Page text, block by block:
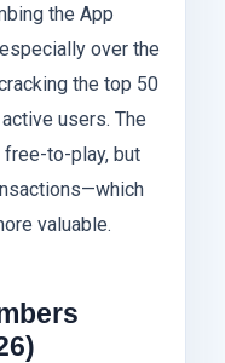
the App
over the
the top 50
users. The
to-play, but
valuable.